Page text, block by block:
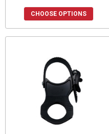
CHOOSE OPTIONS